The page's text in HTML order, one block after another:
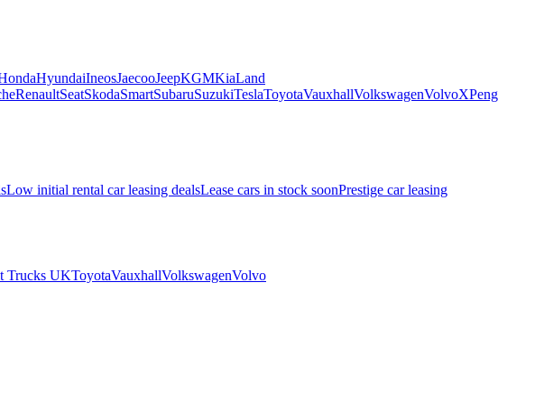
HyundaiIneosJaecooJeepKGMKiaLand
RenaultSeatSkodaSmartSubaruSuzukiTeslaToyotaVauxhallVolkswagenVolvoXPeng
Low initial rental car leasing dealsLease cars in stock soonPrestige car leasing
Trucks UKToyotaVauxhallVolkswagenVolvo